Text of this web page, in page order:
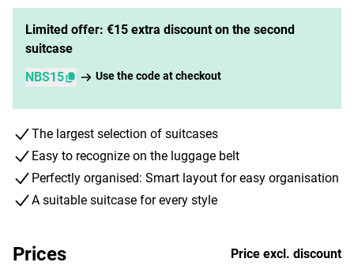
Limited offer: €15 extra discount on the second
suitcase
NBS15
Use the code at checkout
The largest selection of suitcases
Easy to recognize on the luggage belt
Perfectly organised: Smart layout for easy organisation
A suitable suitcase for every style
Prices
Price excl. discount